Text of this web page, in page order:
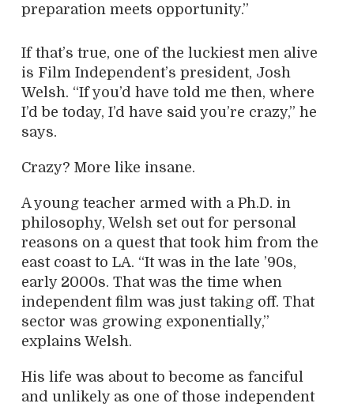
preparation meets opportunity.”
If that’s true, one of the luckiest men alive
is Film Independent’s president, Josh
Welsh. “If you’d have told me then, where
I’d be today, I’d have said you’re crazy,” he
says.
Crazy? More like insane.
A young teacher armed with a Ph.D. in
philosophy, Welsh set out for personal
reasons on a quest that took him from the
east coast to LA. “It was in the late ’90s,
early 2000s. That was the time when
independent film was just taking off. That
sector was growing exponentially,”
explains Welsh.
His life was about to become as fanciful
and unlikely as one of those independent